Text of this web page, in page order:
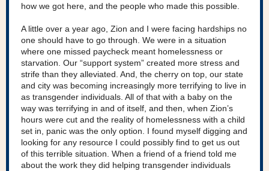
how we got here, and the people who made this possible.
A little over a year ago, Zion and I were facing hardships no
one should have to go through. We were in a situation
where one missed paycheck meant homelessness or
starvation. Our “support system” created more stress and
strife than they alleviated. And, the cherry on top, our state
and city was becoming increasingly more terrifying to live in
as transgender individuals. All of that with a baby on the
way was terrifying in and of itself, and then, when Zion’s
hours were cut and the reality of homelessness with a child
set in, panic was the only option. I found myself digging and
looking for any resource I could possibly find to get us out
of this terrible situation. When a friend of a friend told me
about the work they did helping transgender individuals